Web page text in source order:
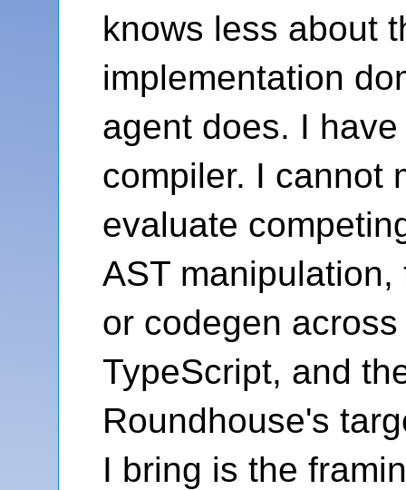
knows less about
implementation
agent does. I
compiler. I cannot
evaluate
AST
or codegen
TypeScript, and
Roundhouse's
I bring is the